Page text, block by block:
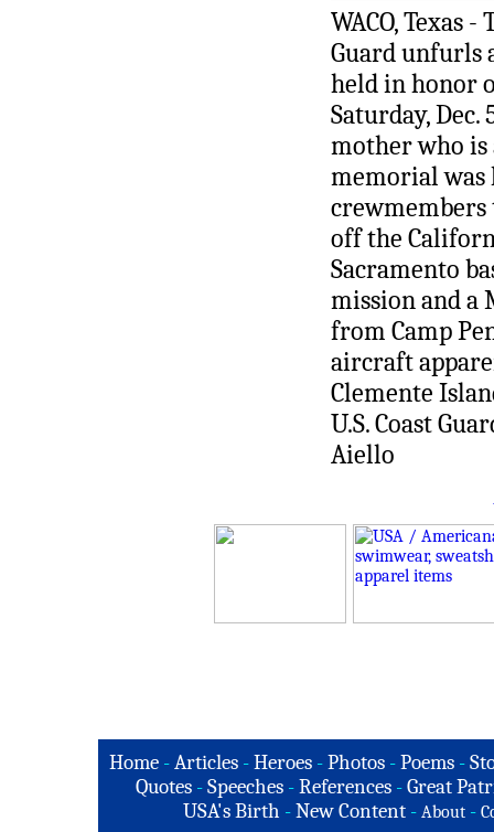
WACO, Texas
Guard unfurls
held in honor
Saturday, Dec.
mother who
memorial was
crewmembers
off the
Sacramento
mission and a
from Camp
aircraft
Clemente
U.S. Coast
Aiello
Home -Articles -Heroes -Photos -Poems -
Quotes - Speeches - References - Great
USA's Birth -New Content - About -